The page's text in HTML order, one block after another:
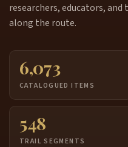
researchers, educators,
along the route.
6,073
CATALOGUED ITEMS
548
TRAIL SEGMENTS